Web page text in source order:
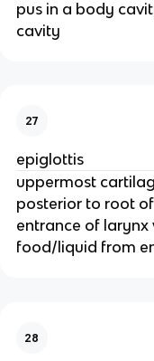
pus in a body
cavity
27
epiglottis
uppermost
posterior to root
entrance of
food/liquid from
28